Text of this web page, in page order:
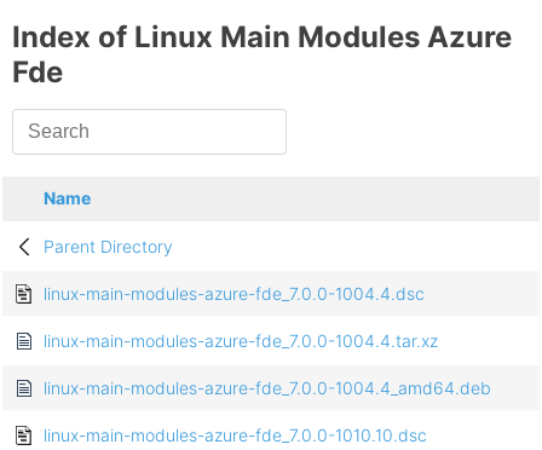
Index of Linux Main Modules Azure
Fde
Name
Parent Directory
linux-main-modules-azure-fde_7.0.0-1004.4.dsc
linux-main-modules-azure-fde_7.0.0-1004.4.tar.xz
linux-main-modules-azure-fde_7.0.0-1004.4_amd64.deb
linux-main-modules-azure-fde_7.0.0-1010.10.dsc